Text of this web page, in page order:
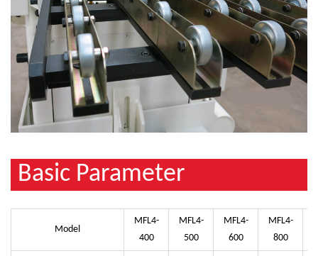
Basic Parameter
Model
MFL4-
400
MFL4-
500
MFL4-
600
MFL4-
800